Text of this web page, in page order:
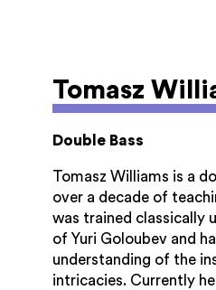
Tomasz
Double Bass
Tomasz Williams is a
over a decade of
was trained classically
of Yuri Goloubev and
understanding of the
intricacies. Currently